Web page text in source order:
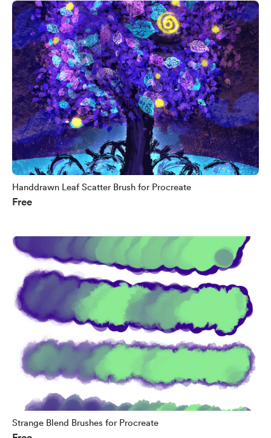
Handdrawn Leaf Scatter Brush for Procreate
Free
Strange Blend Brushes for Procreate